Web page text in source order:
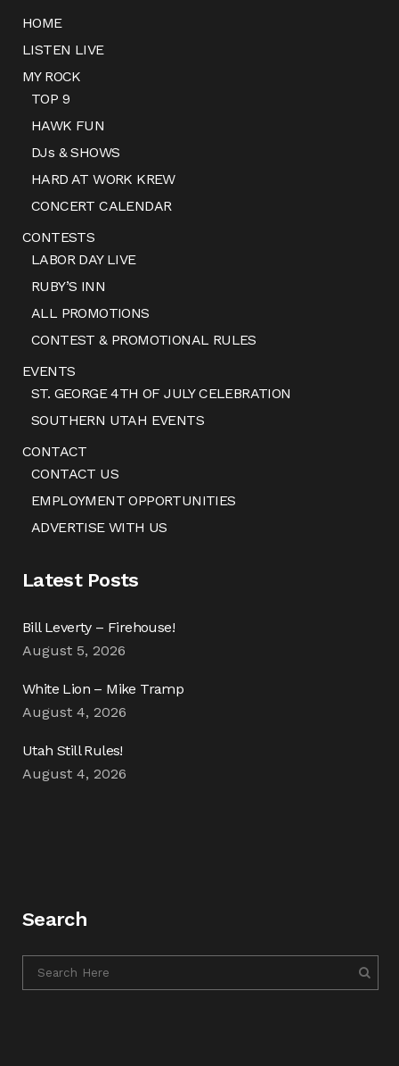
HOME
LISTEN LIVE
MY ROCK
TOP 9
HAWK FUN
DJs & SHOWS
HARD AT WORK KREW
CONCERT CALENDAR
CONTESTS
LABOR DAY LIVE
RUBY’S INN
ALL PROMOTIONS
CONTEST & PROMOTIONAL RULES
EVENTS
ST. GEORGE 4TH OF JULY CELEBRATION
SOUTHERN UTAH EVENTS
CONTACT
CONTACT US
EMPLOYMENT OPPORTUNITIES
ADVERTISE WITH US
Latest Posts
Bill Leverty – Firehouse!
August 5, 2026
White Lion – Mike Tramp
August 4, 2026
Utah Still Rules!
August 4, 2026
Search